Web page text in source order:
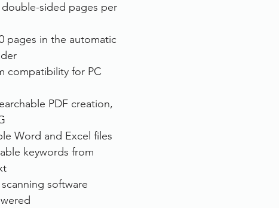
Dokmee Capture
double-sided pages per
pages in the automatic
compatibility for PC
PDF creation,
Word and Excel files
keywords from
software